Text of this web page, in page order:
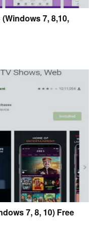
7, 8,10,
7, 8, 10) Free